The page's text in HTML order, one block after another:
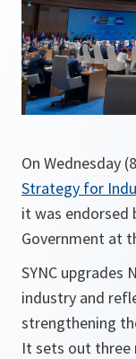
On Wednesday
Strategy for
it was endorsed
Government at
SYNC upgrades
industry and
strengthening
It sets out three